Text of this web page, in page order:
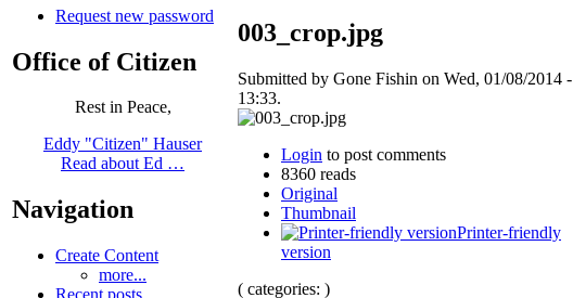
Request new password
Office of Citizen
Rest in Peace,
Eddy "Citizen" Hauser
Read about Ed …
Navigation
Create Content
more...
003_crop.jpg
Submitted by Gone Fishin on Wed, 01/08/2014 -
13:33.
Login to post comments
8360 reads
Original
Thumbnail
Printer-friendly
version
( categories: )